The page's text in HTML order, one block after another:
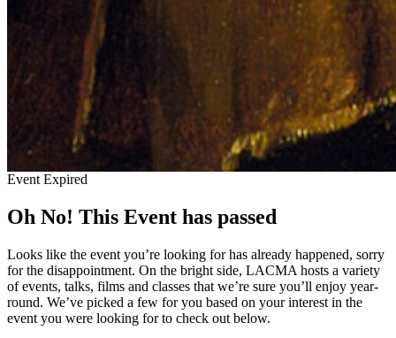
Event Expired
Oh No! This Event has passed
Looks like the event you’re looking for has already happened, sorry
for the disappointment. On the bright side, LACMA hosts a variety
of events, talks, films and classes that we’re sure you’ll enjoy year-
round. We’ve picked a few for you based on your interest in the
event you were looking for to check out below.